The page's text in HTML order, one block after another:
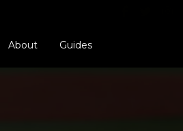
About Guides